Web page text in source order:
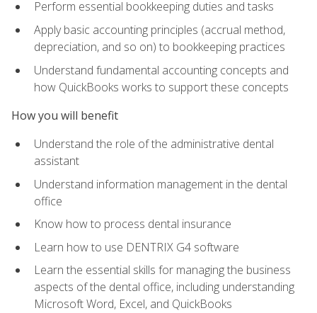
Perform essential bookkeeping duties and tasks
Apply basic accounting principles (accrual method,
depreciation, and so on) to bookkeeping practices
Understand fundamental accounting concepts and
how QuickBooks works to support these concepts
How you will benefit
Understand the role of the administrative dental
assistant
Understand information management in the dental
office
Know how to process dental insurance
Learn how to use DENTRIX G4 software
Learn the essential skills for managing the business
aspects of the dental office, including understanding
Microsoft Word, Excel, and QuickBooks